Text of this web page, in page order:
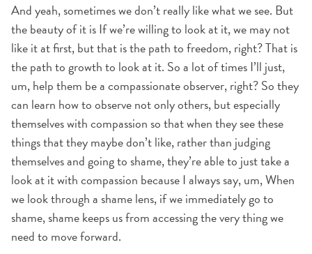
And yeah, sometimes we don’t really like what we see. But
the beauty of it is If we’re willing to look at it, we may not
like it at first, but that is the path to freedom, right? That is
the path to growth to look at it. So a lot of times I’ll just,
um, help them be a compassionate observer, right? So they
can learn how to observe not only others, but especially
themselves with compassion so that when they see these
things that they maybe don’t like, rather than judging
themselves and going to shame, they’re able to just take a
look at it with compassion because I always say, um, When
we look through a shame lens, if we immediately go to
shame, shame keeps us from accessing the very thing we
need to move forward.